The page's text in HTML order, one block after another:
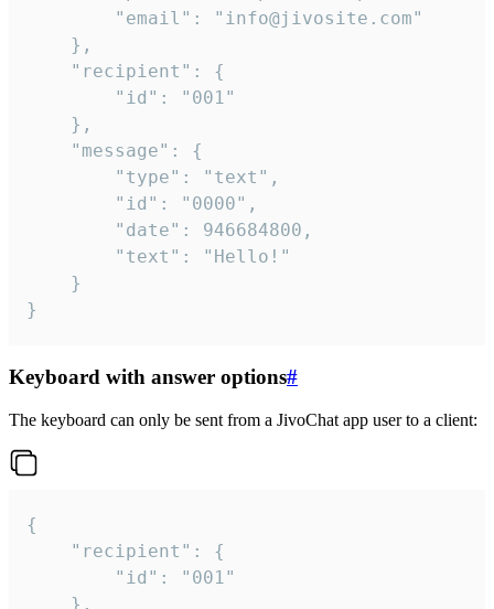
}
Keyboard with answer options#
The keyboard can only be sent from a JivoChat app user to a client:
{